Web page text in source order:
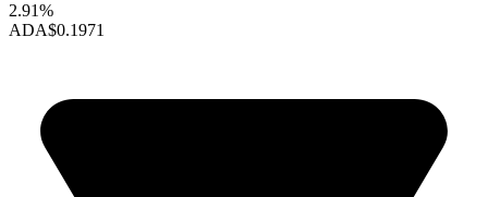
2.91%
ADA$0.1971